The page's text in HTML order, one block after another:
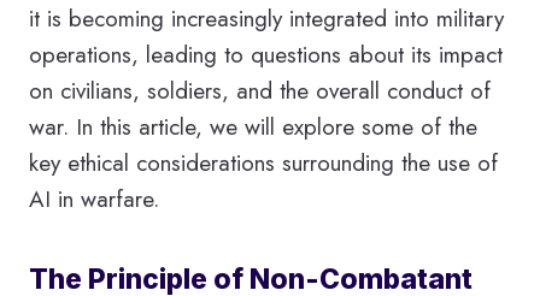
it is becoming increasingly integrated into military
operations, leading to questions about its impact
on civilians, soldiers, and the overall conduct of
war. In this article, we will explore some of the
key ethical considerations surrounding the use of
AI in warfare.
The Principle of Non-Combatant